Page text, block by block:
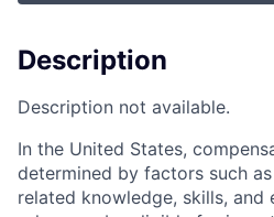
Description
Description not available.
In the United States,
determined by factors such
related knowledge, skills, and